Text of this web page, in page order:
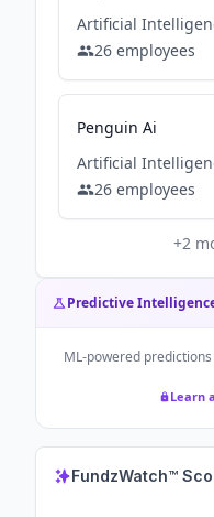
Artificial
26 employees
Penguin Ai
Artificial
26 employees
+2
Predictive
ML-powered
Learn
FundzWatch™